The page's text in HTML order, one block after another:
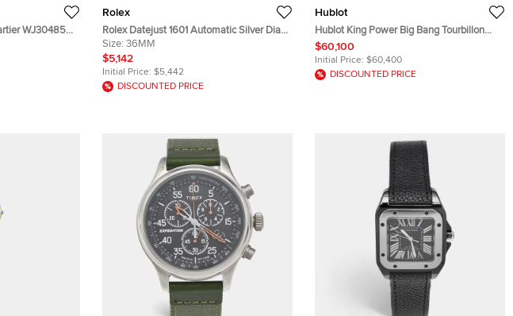
WJ304850
Dial 18k
Wristwatch
Rolex
Rolex Datejust 1601 Automatic Silver Dial
14K Yellow Gold Stainless Steel Men's
Wristwatch 36 mm
Size: 36MM
$5,142
Initial Price: $5,442
DISCOUNTED PRICE
Hublot
Hublot King Power Big Bang Tourbillon
GMT 706.OM.1180.RX Manual Winding
Skeleton Dial 18k King Gold Black
Ceramic Men's Wristwatch 48mm
$60,100
Initial Price: $60,400
DISCOUNTED PRICE